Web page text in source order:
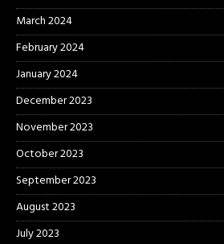
March 2024
February 2024
January 2024
December 2023
November 2023
October 2023
September 2023
August 2023
July 2023